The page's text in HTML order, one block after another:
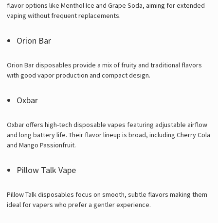
flavor options like Menthol Ice and Grape Soda, aiming for extended
vaping without frequent replacements.
Orion Bar
Orion Bar disposables provide a mix of fruity and traditional flavors
with good vapor production and compact design.
Oxbar
Oxbar offers high-tech disposable vapes featuring adjustable airflow
and long battery life. Their flavor lineup is broad, including Cherry Cola
and Mango Passionfruit.
Pillow Talk Vape
Pillow Talk disposables focus on smooth, subtle flavors making them
ideal for vapers who prefer a gentler experience.